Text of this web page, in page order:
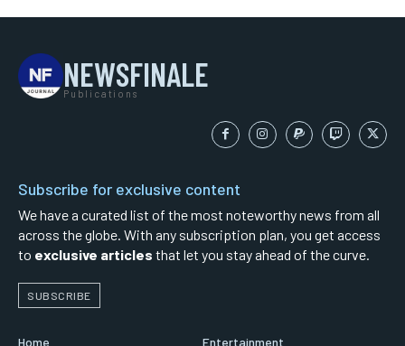
NEWSFINALE
Publications
Subscribe for exclusive content
We have a curated list of the most noteworthy news from all
across the globe. With any subscription plan, you get access
to exclusive articles that let you stay ahead of the curve.
SUBSCRIBE
Home Entertainment